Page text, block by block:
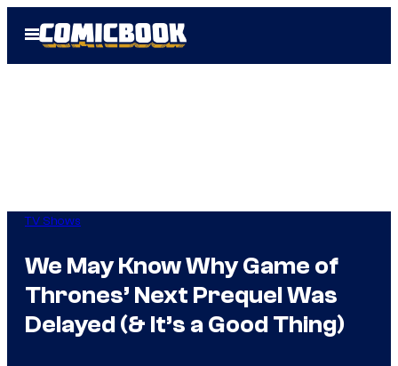
Open
Menu
TV Shows
We May Know Why Game of
Thrones’ Next Prequel Was
Delayed (& It’s a Good Thing)